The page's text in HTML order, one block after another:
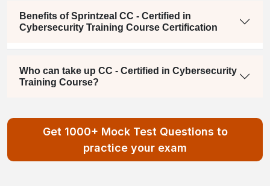
Benefits of Sprintzeal CC - Certified in
Cybersecurity Training Course Certification
Who can take up CC - Certified in Cybersecurity
Training Course?
Get 1000+ Mock Test Questions to
practice your exam